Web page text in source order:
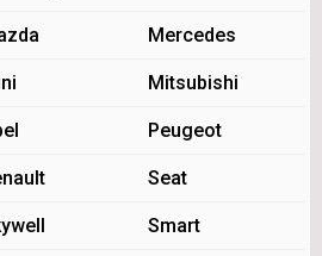
Mercedes
Mitsubishi
Peugeot
Seat
Smart